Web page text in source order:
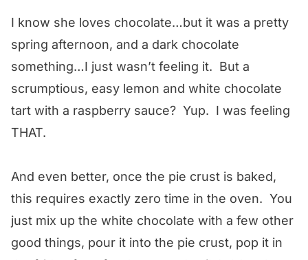
I know she loves chocolate…but it was a pretty
spring afternoon, and a dark chocolate
something…I just wasn’t feeling it. But a
scrumptious, easy lemon and white chocolate
tart with a raspberry sauce? Yup. I was feeling
THAT.
And even better, once the pie crust is baked,
this requires exactly zero time in the oven. You
just mix up the white chocolate with a few other
good things, pour it into the pie crust, pop it in